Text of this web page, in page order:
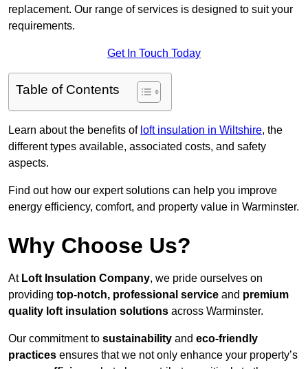
replacement. Our range of services is designed to suit your
requirements.
Get In Touch Today
Table of Contents
Learn about the benefits of loft insulation in Wiltshire, the
different types available, associated costs, and safety
aspects.
Find out how our expert solutions can help you improve
energy efficiency, comfort, and property value in Warminster.
Why Choose Us?
At Loft Insulation Company, we pride ourselves on
providing top-notch, professional service and premium
quality loft insulation solutions across Warminster.
Our commitment to sustainability and eco-friendly
practices ensures that we not only enhance your property’s